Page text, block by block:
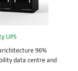
UPS
96%
data centre and